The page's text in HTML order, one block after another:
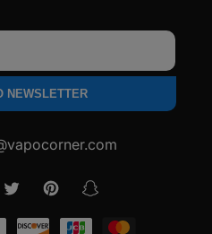
NEWSLETTER
Twitter PinterestSnapchat